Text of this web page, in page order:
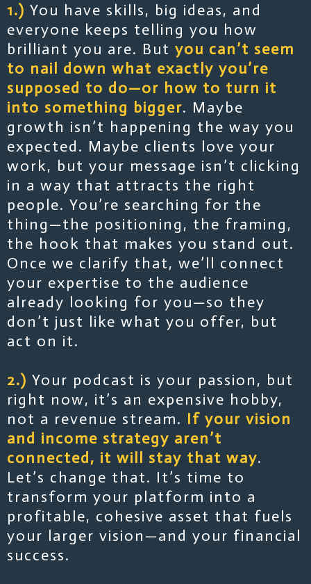
1.) You have skills, big ideas, and
everyone keeps telling you how
brilliant you are. But you can’t seem
to nail down what exactly you’re
supposed to do—or how to turn it
into something bigger. Maybe
growth isn’t happening the way you
expected. Maybe clients love your
work, but your message isn’t clicking
in a way that attracts the right
people. You’re searching for the
thing—the positioning, the framing,
the hook that makes you stand out.
Once we clarify that, we’ll connect
your expertise to the audience
already looking for you—so they
don’t just like what you offer, but
act on it.
2.) Your podcast is your passion, but
right now, it’s an expensive hobby,
not a revenue stream. If your vision
and income strategy aren’t
connected, it will stay that way.
Let’s change that. It’s time to
transform your platform into a
profitable, cohesive asset that fuels
your larger vision—and your financial
success.